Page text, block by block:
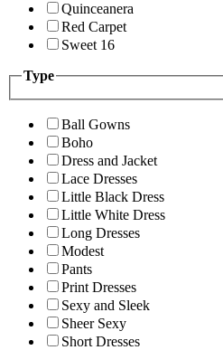
Quinceanera
Red Carpet
Sweet 16
Type
Ball Gowns
Boho
Dress and Jacket
Lace Dresses
Little Black Dress
Little White Dress
Long Dresses
Modest
Pants
Print Dresses
Sexy and Sleek
Sheer Sexy
Short Dresses